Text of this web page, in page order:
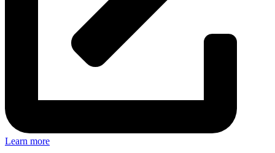
Learn more